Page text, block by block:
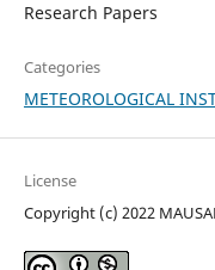
Research Papers
Categories
METEOROLOGICAL
License
Copyright (c) 2022